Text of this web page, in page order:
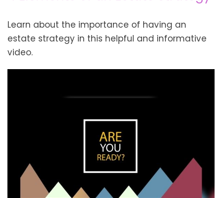
Learn about the importance of having an
estate strategy in this helpful and informative
video.